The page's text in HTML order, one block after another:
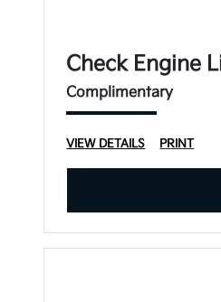
Check Engine
Complimentary
VIEW DETAILS PRINT